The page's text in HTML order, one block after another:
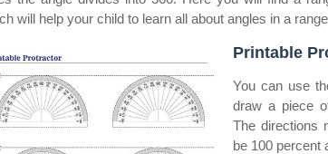
will help your child to learn all about angles in a
Printable
You can use
draw a piece
The directions
be 100 percent